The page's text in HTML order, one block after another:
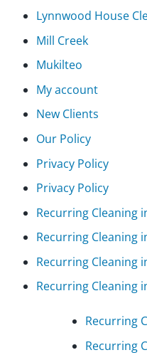
Lynnwood House
Mill Creek
Mukilteo
My account
New Clients
Our Policy
Privacy Policy
Privacy Policy
Recurring Cleaning
Recurring Cleaning
Recurring Cleaning
Recurring Cleaning
Recurring
Recurring